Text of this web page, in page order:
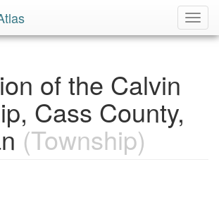
of the Calvin
Cass County,
(Township)